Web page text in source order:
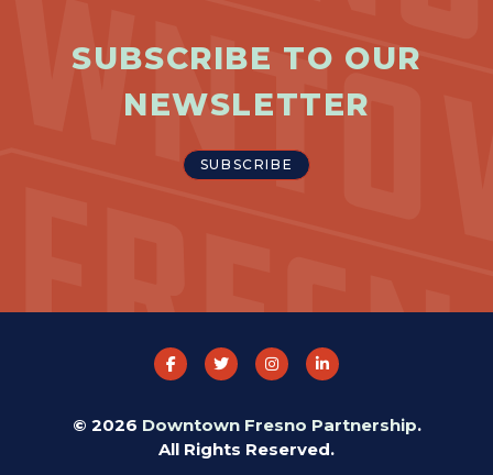
SUBSCRIBE TO OUR
NEWSLETTER
SUBSCRIBE
© 2026 Downtown Fresno Partnership.
All Rights Reserved.